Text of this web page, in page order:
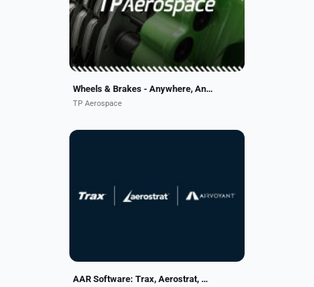
focus on wheels and brakes, we’re
the best at what we do. We
combine...
Wheels & Brakes - Anywhere, Anytime
TP Aerospace
software, powers customers’
digital transformation....
AAR Software: Trax, Aerostrat, Airvoyant